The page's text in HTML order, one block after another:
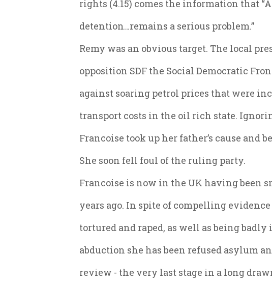
rights (4.15) comes the information that
detention…remains a serious problem.”
Remy was an obvious target. The local
opposition SDF the Social Democratic
against soaring petrol prices that were
transport costs in the oil rich state.
Francoise took up her father’s cause and
She soon fell foul of the ruling party.
Francoise is now in the UK having been
years ago. In spite of compelling
tortured and raped, as well as being
abduction she has been refused asylum
review - the very last stage in a long